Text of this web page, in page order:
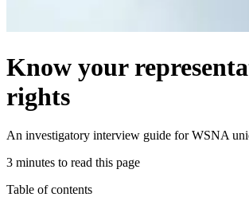
Know your
rights
An investigatory interview guide for WSNA
3 minutes to read this page
Table of contents